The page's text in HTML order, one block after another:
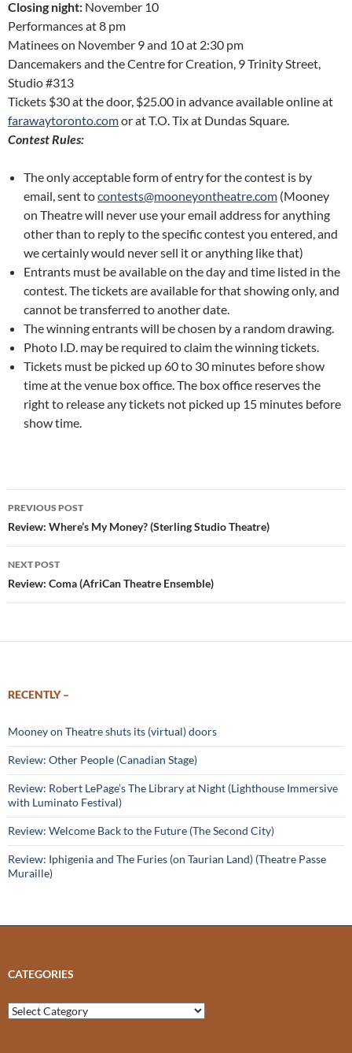
Closing night: November 10
Performances at 8 pm
Matinees on November 9 and 10 at 2:30 pm
Dancemakers and the Centre for Creation, 9 Trinity Street,
Studio #313
Tickets $30 at the door, $25.00 in advance available online at
farawaytoronto.comor at T.O. Tix at Dundas Square.
Contest Rules:
The only acceptable form of entry for the contest is by
email, sent tocontests@mooneyontheatre.com (Mooney
on Theatre will never use your email address for anything
other than to reply to the specific contest you entered, and
we certainly would never sell it or anything like that)
Entrants must be available on the day and time listed in the
contest. The tickets are available for that showing only, and
cannot be transferred to another date.
The winning entrants will be chosen by a random drawing.
Photo I.D. may be required to claim the winning tickets.
Tickets must be picked up 60 to 30 minutes before show
time at the venue box office. The box office reserves the
right to release any tickets not picked up 15 minutes before
show time.
Post
navigation
PREVIOUS POST
Review: Where’s My Money? (Sterling Studio Theatre)
NEXT POST
Review: Coma (AfriCan Theatre Ensemble)
RECENTLY –
Mooney on Theatre shuts its (virtual) doors
Review: Other People (Canadian Stage)
Review: Robert LePage’s The Library at Night (Lighthouse Immersive
with Luminato Festival)
Review: Welcome Back to the Future (The Second City)
Review: Iphigenia and The Furies (on Taurian Land) (Theatre Passe
Muraille)
CATEGORIES
Categories